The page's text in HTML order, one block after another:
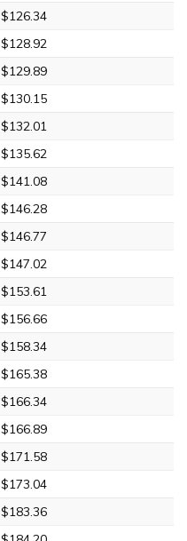
$126.34
$128.92
$129.89
$130.15
$132.01
$135.62
$141.08
$146.28
$146.77
$147.02
$153.61
$156.66
$158.34
$165.38
$166.34
$166.89
$171.58
$173.04
$183.36